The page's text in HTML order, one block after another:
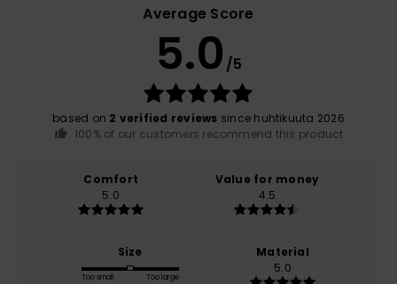
Average Score
5.0 /5
based on 2 verified reviews since huhtikuuta 2026
100% of our customers recommend this product
Comfort
5.0
Value for money
4.5
Size
Too small Too large
Material
5.0